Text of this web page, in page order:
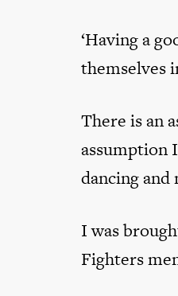
‘Having a
themselves
There is an
assumption
dancing
I was
Fighters